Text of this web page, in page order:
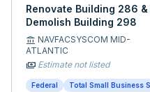
Renovate Building 286 &
Demolish Building 298
account_balance NAVFACSYSCOM MID-
ATLANTIC
payments Estimate not listed
Federal
Total Small Business